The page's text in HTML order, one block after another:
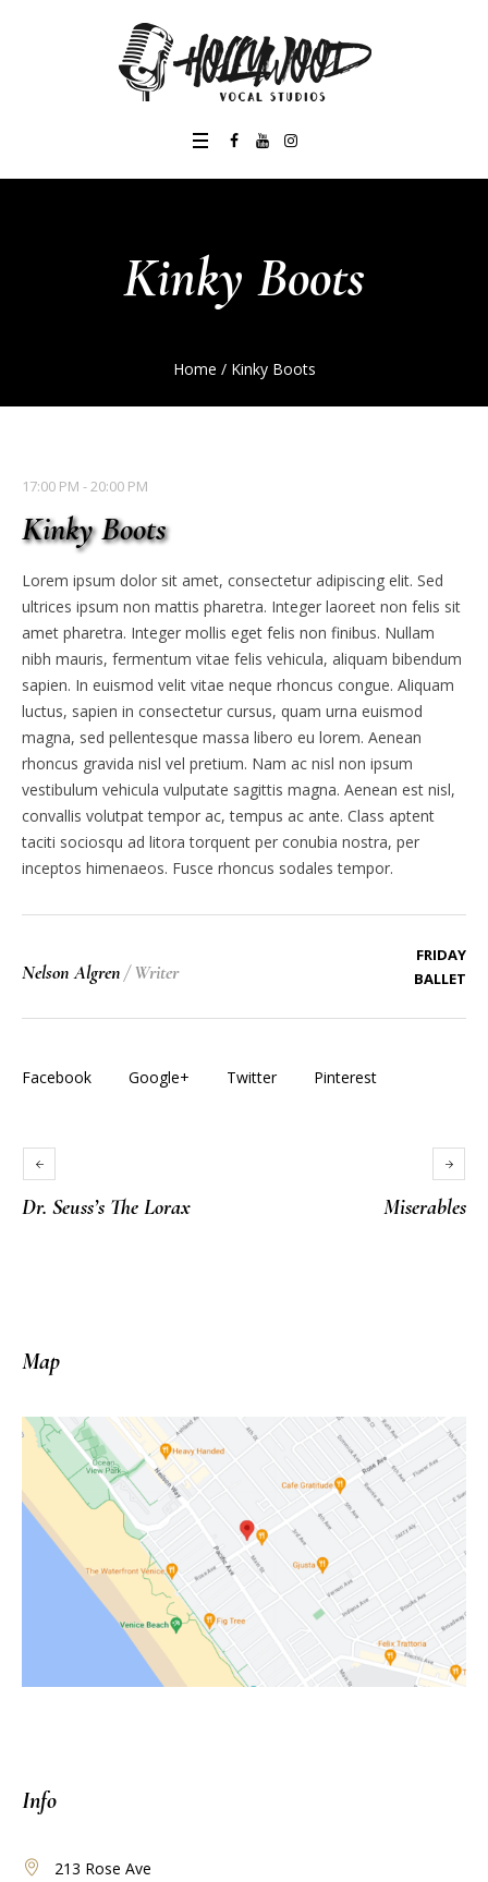
Kinky Boots
Home / Kinky Boots
17:00 PM - 20:00 PM
Kinky Boots
Lorem ipsum dolor sit amet, consectetur adipiscing elit. Sed
ultrices ipsum non mattis pharetra. Integer laoreet non felis sit
amet pharetra. Integer mollis eget felis non finibus. Nullam
nibh mauris, fermentum vitae felis vehicula, aliquam bibendum
sapien. In euismod velit vitae neque rhoncus congue. Aliquam
luctus, sapien in consectetur cursus, quam urna euismod
magna, sed pellentesque massa libero eu lorem. Aenean
rhoncus gravida nisl vel pretium. Nam ac nisl non ipsum
vestibulum vehicula vulputate sagittis magna. Aenean est nisl,
convallis volutpat tempor ac, tempus ac ante. Class aptent
taciti sociosqu ad litora torquent per conubia nostra, per
inceptos himenaeos. Fusce rhoncus sodales tempor.
Nelson Algren/Writer
FRIDAY
BALLET
Facebook Google+ Twitter Pinterest
Dr. Seuss’s The Lorax Miserables
Map
Info
213 Rose Ave